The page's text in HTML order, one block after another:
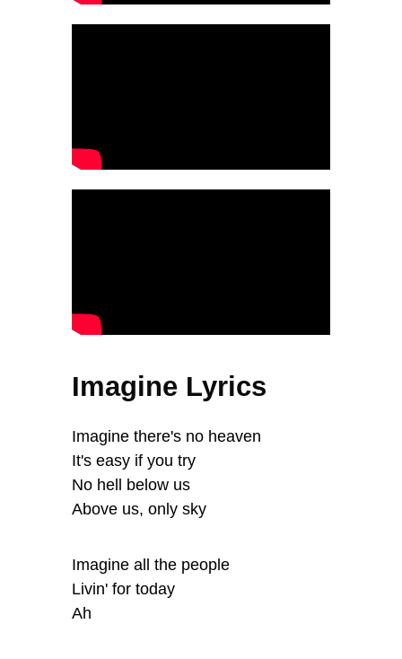
Imagine Lyrics
Imagine there's no heaven
It's easy if you try
No hell below us
Above us, only sky
Imagine all the people
Livin' for today
Ah